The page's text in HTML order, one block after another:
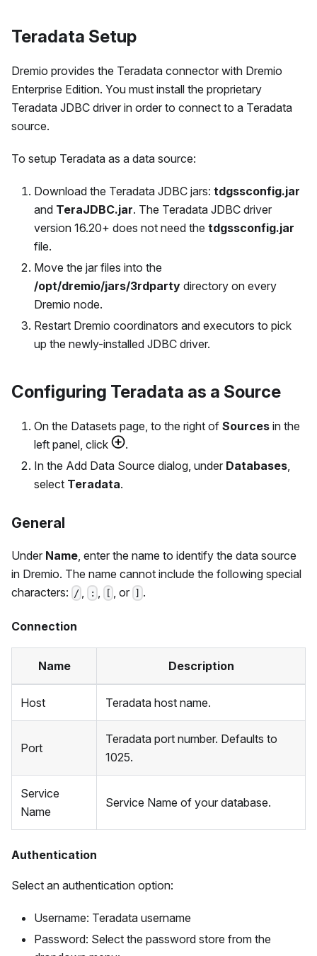
Teradata Setup
Dremio provides the Teradata connector with Dremio
Enterprise Edition. You must install the proprietary
Teradata JDBC driver in order to connect to a Teradata
source.
To setup Teradata as a data source:
Download the Teradata JDBC jars: tdgssconfig.jar
and TeraJDBC.jar. The Teradata JDBC driver
version 16.20+ does not need the tdgssconfig.jar
file.
Move the jar files into the
/opt/dremio/jars/3rdparty directory on every
Dremio node.
Restart Dremio coordinators and executors to pick
up the newly-installed JDBC driver.
Configuring Teradata as a Source
On the Datasets page, to the right of Sources in the
left panel, click
.
In the Add Data Source dialog, under Databases
select Teradata.
General
Under Name , enter the name to identify the data source
in Dremio. The name cannot include the following special
characters:
/ , : , [ , or ] .
Connection
Name Description
Host Teradata host name.
Port
Teradata port number. Defaults to
1025.
Service
Name
Service Name of your database.
Authentication
Select an authentication option:
Username: Teradata username
Password: Select the password store from the